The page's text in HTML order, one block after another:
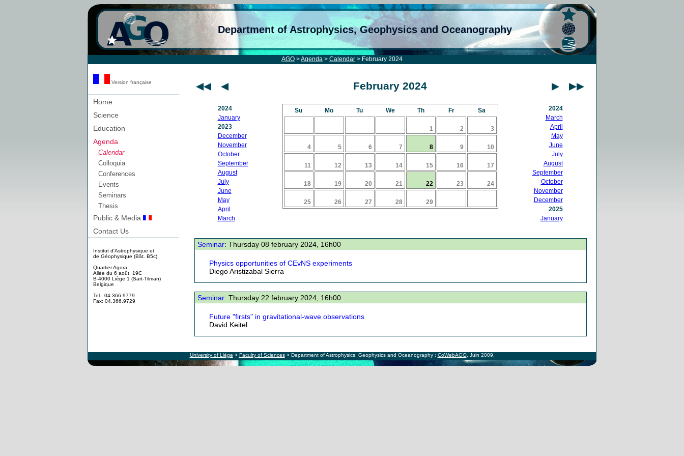
Department of Astrophysics, Geophysics and Oceanography
AGO >Agenda > Calendar > February 2024
Version française
Home
Science
Education
Agenda
Calendar
Colloquia
Conferences
Events
Seminars
Thesis
Public & Media
Contact Us
Institut d'Astrophysique et
de Géophysique (Bât. B5c)
Quartier Agora
Allée du 6 août, 19C
B-4000 Liège 1 (Sart-Tilman)
Belgique
Tel.: 04.366.9779
Fax: 04.366.9729
February 2024
2024
January
2023
December
November
October
September
August
July
June
May
April
March
2024
March
April
May
June
July
August
September
October
November
December
2025
January
Su Mo Tu We Th Fr Sa
1 2 3
4 5 6 7 8 9 10
11 12 13 14 15 16 17
18 19 20 21 22 23 24
25 26 27 28 29
Seminar: Thursday 08 february 2024, 16h00
Physics opportunities of CEvNS experiments
Diego Aristizabal Sierra
Seminar: Thursday 22 february 2024, 16h00
Future "firsts" in gravitational-wave observations
David Keitel
University of Liège > Faculty of Sciences> Department of Astrophysics, Geophysics and Oceanography : CoWebAGO, Juin 2009.